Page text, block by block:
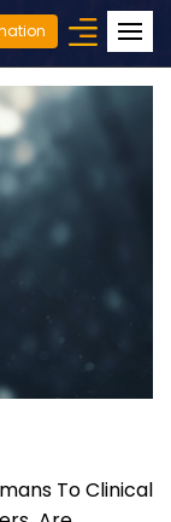
To Clinical